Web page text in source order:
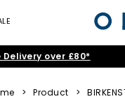
Delivery over £80*
> Product >